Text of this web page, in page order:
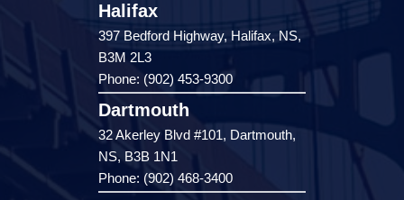
Halifax
397 Bedford Highway, Halifax, NS,
B3M 2L3
Phone: (902) 453-9300
Dartmouth
32 Akerley Blvd #101, Dartmouth,
NS, B3B 1N1
Phone: (902) 468-3400